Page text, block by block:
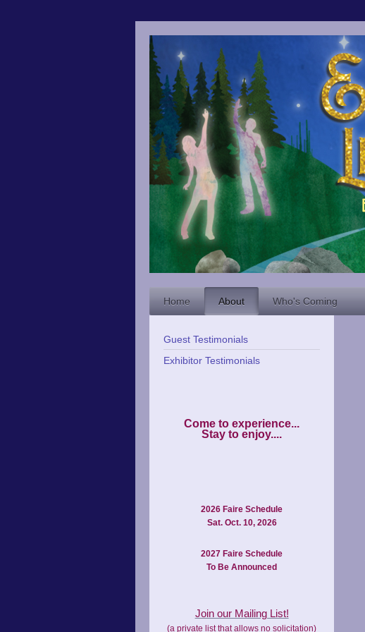
Home About Who's Coming
Guest Testimonials
Exhibitor Testimonials
Come to experience...
2026 Faire Schedule
Sat. Oct. 10, 2026
2027 Faire Schedule
To Be Announced
Join our Mailing List!
(a private list that allows no solicitation)